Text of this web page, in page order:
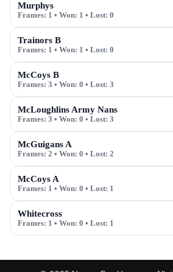
Murphys
Frames: 1 • Won: 1 • Lost: 0
Trainors B
Frames: 1 • Won: 1 • Lost: 0
McCoys B
Frames: 3 • Won: 0 • Lost: 3
McLoughlins Army Nans
Frames: 3 • Won: 0 • Lost: 3
McGuigans A
Frames: 2 • Won: 0 • Lost: 2
McCoys A
Frames: 1 • Won: 0 • Lost: 1
Whitecross
Frames: 1 • Won: 0 • Lost: 1